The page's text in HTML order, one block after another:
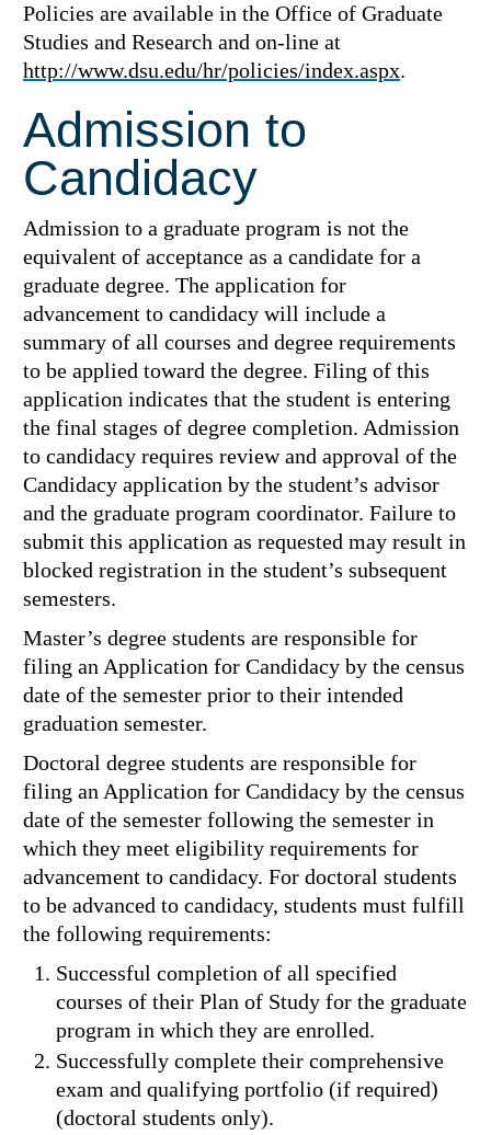
Policies are available in the Office of Graduate
Studies and Research and on-line at
http://www.dsu.edu/hr/policies/index.aspx.
Admission to
Candidacy
Admission to a graduate program is not the
equivalent of acceptance as a candidate for a
graduate degree. The application for
advancement to candidacy will include a
summary of all courses and degree requirements
to be applied toward the degree. Filing of this
application indicates that the student is entering
the final stages of degree completion. Admission
to candidacy requires review and approval of the
Candidacy application by the student’s advisor
and the graduate program coordinator. Failure to
submit this application as requested may result in
blocked registration in the student’s subsequent
semesters.
Master’s degree students are responsible for
filing an Application for Candidacy by the census
date of the semester prior to their intended
graduation semester.
Doctoral degree students are responsible for
filing an Application for Candidacy by the census
date of the semester following the semester in
which they meet eligibility requirements for
advancement to candidacy. For doctoral students
to be advanced to candidacy, students must fulfill
the following requirements:
Successful completion of all specified
courses of their Plan of Study for the graduate
program in which they are enrolled.
Successfully complete their comprehensive
exam and qualifying portfolio (if required)
(doctoral students only).